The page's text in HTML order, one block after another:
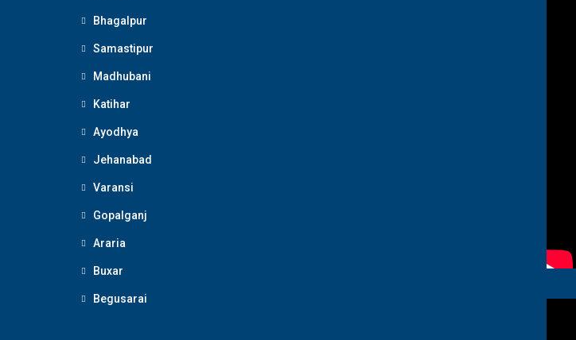
Bhagalpur
Samastipur
Madhubani
Katihar
Ayodhya
Jehanabad
Varansi
Gopalganj
Araria
Buxar
Begusarai